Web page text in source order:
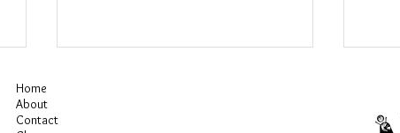
Home
About
Contact